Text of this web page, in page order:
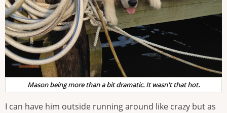
Mason being more than a bit dramatic. It wasn't that hot.
I can have him outside running around like crazy but as